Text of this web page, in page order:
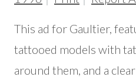
This ad for Gaultier,
tattooed models with
around them, and a